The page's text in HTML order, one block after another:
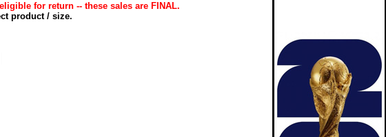
for return -- these sales are FINAL.
product / size.